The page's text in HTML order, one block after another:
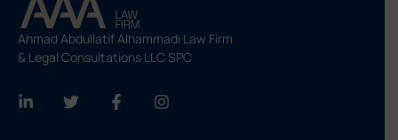
Ahmad Abdullatif Alhammadi Law Firm
& Legal Consultations LLC SPC